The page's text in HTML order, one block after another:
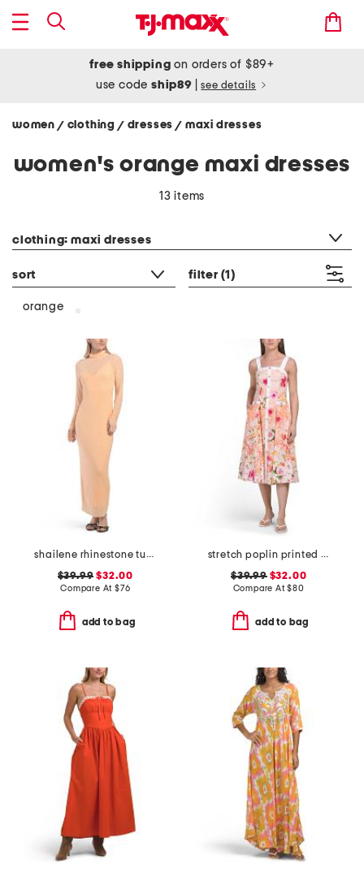
free shipping on orders of $89+
use codeship89 see details
women / clothing / dresses/ maxi dresses
women's orange maxi dresses
13 items
clothing: maxi dresses
sort filter (1)
orange
shailene rhinestone turtleneck maxi dress
$39.99 $32.00
Compare At $76
add to bag
stretch poplin printed maxi dress
$39.99$32.00
Compare At$80
add to bag